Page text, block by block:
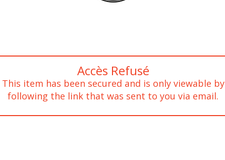
Accès Refusé
This item has been secured and is only viewable by
following the link that was sent to you via email.